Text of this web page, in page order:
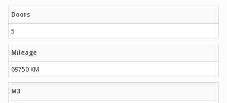
Doors
5
Mileage
69750 KM
M3